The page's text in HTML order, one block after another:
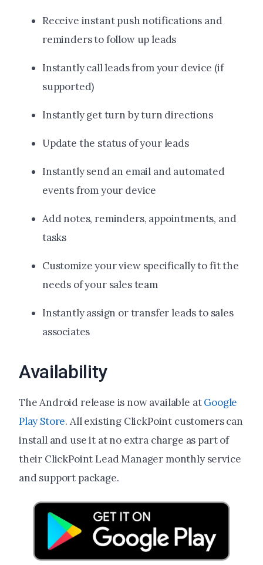
Receive instant push notifications and
reminders to follow up leads
Instantly call leads from your device (if
supported)
Instantly get turn by turn directions
Update the status of your leads
Instantly send an email and automated
events from your device
Add notes, reminders, appointments, and
tasks
Customize your view specifically to fit the
needs of your sales team
Instantly assign or transfer leads to sales
associates
Availability
The Android release is now available atGoogle
Play Store. All existing ClickPoint customers can
install and use it at no extra charge as part of
their ClickPoint Lead Manager monthly service
and support package.